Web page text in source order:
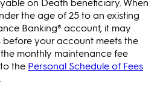
the age of 25 to an existing
Banking® account, it may
before your account meets the
monthly maintenance fee
the Personal Schedule of Fees